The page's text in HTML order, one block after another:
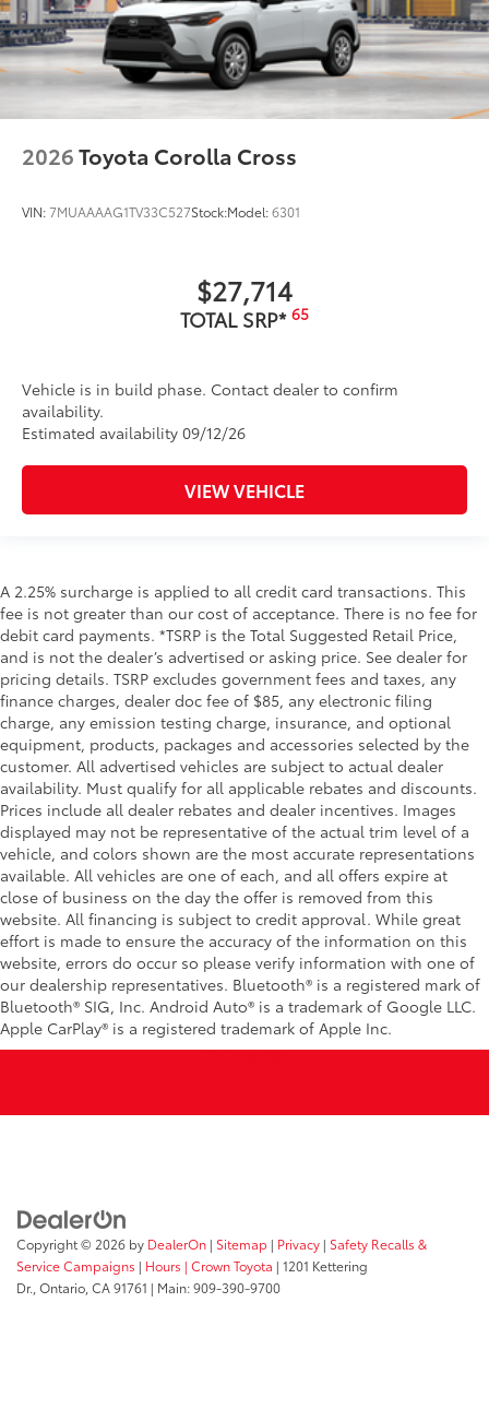
2026Toyota Corolla Cross
VIN:7MUAAAAG1TV33C527Stock:Model:6301
$27,714
TOTAL SRP* 65
Vehicle is in build phase. Contact dealer to confirm
availability.
Estimated availability 09/12/26
VIEW VEHICLE
A 2.25% surcharge is applied to all credit card transactions. This
fee is not greater than our cost of acceptance. There is no fee for
debit card payments. *TSRP is the Total Suggested Retail Price,
and is not the dealer’s advertised or asking price. See dealer for
pricing details. TSRP excludes government fees and taxes, any
finance charges, dealer doc fee of $85, any electronic filing
charge, any emission testing charge, insurance, and optional
equipment, products, packages and accessories selected by the
customer. All advertised vehicles are subject to actual dealer
availability. Must qualify for all applicable rebates and discounts.
Prices include all dealer rebates and dealer incentives. Images
displayed may not be representative of the actual trim level of a
vehicle, and colors shown are the most accurate representations
available. All vehicles are one of each, and all offers expire at
close of business on the day the offer is removed from this
website. All financing is subject to credit approval. While great
effort is made to ensure the accuracy of the information on this
website, errors do occur so please verify information with one of
our dealership representatives. Bluetooth® is a registered mark of
Bluetooth® SIG, Inc. Android Auto® is a trademark of Google LLC.
Apple CarPlay® is a registered trademark of Apple Inc.
Copyright © 2026 by DealerOn | Sitemap | Privacy | Safety Recalls &
Service Campaigns | Hours | Crown Toyota | 1201 Kettering
Dr., Ontario, CA91761 | Main:909-390-9700